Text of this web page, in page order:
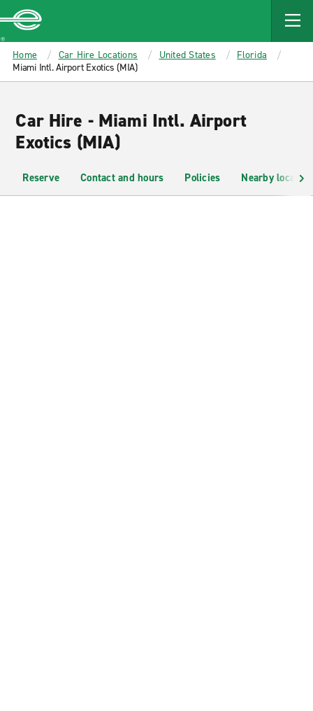
MAIN
CONTENT
Enterprise
Home Car Hire Locations United States
Florida
Miami Intl. Airport Exotics (MIA)
Car Hire - Miami Intl. Airport
Exotics (MIA)
Reserve Contact and hours Policies Nearby